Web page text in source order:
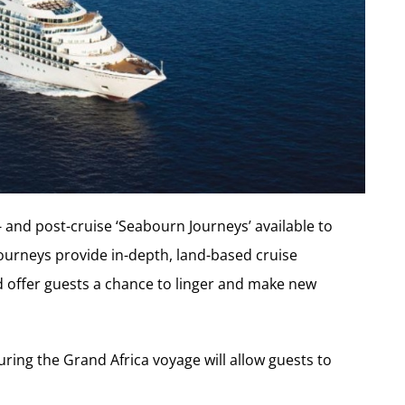
post-cruise ‘Seabourn Journeys’ available to
provide in-depth, land-based cruise
guests a chance to linger and make new
the Grand Africa voyage will allow guests to